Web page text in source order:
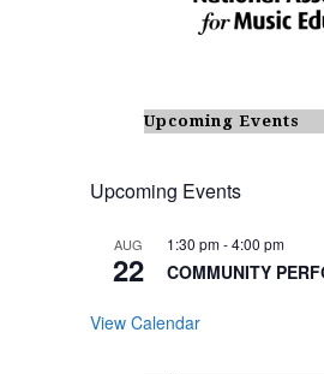
Upcoming Events
Upcoming Events
AUG
22
1:30 pm-4:00 pm
COMMUNITY
View Calendar